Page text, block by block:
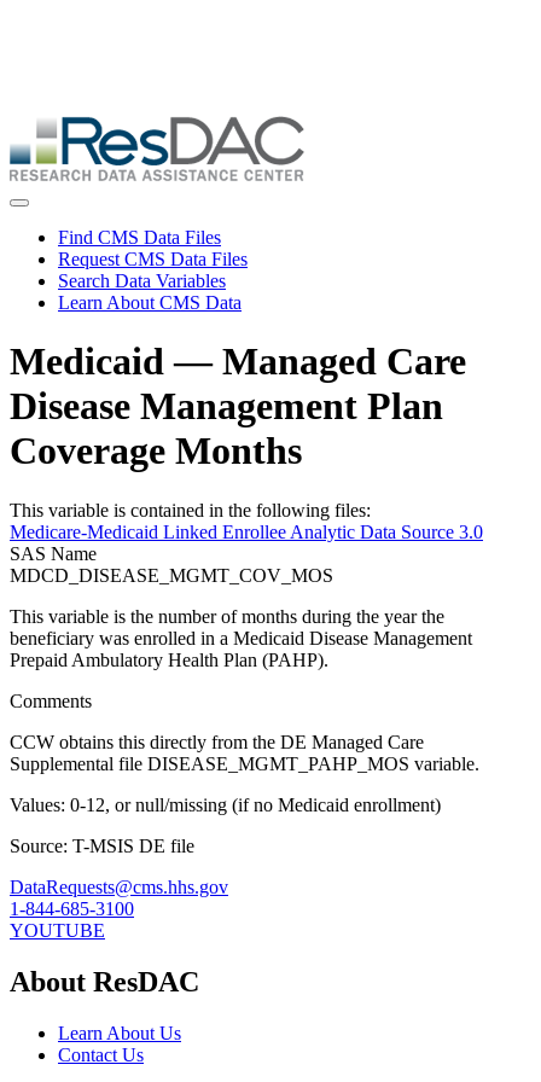
Skip
to
main
Toggle navigation
Find CMS Data Files
Request CMS Data Files
Search Data Variables
Learn About CMS Data
Medicaid — Managed Care
Disease Management Plan
Coverage Months
This variable is contained in the following files:
Medicare-Medicaid Linked Enrollee Analytic Data Source 3.0
SAS Name
MDCD_DISEASE_MGMT_COV_MOS
This variable is the number of months during the year the
beneficiary was enrolled in a Medicaid Disease Management
Prepaid Ambulatory Health Plan (PAHP).
Comments
CCW obtains this directly from the DE Managed Care
Supplemental file DISEASE_MGMT_PAHP_MOS variable.
Values: 0-12, or null/missing (if no Medicaid enrollment)
Source: T-MSIS DE file
DataRequests@cms.hhs.gov
1-844-685-3100
YOUTUBE
About ResDAC
Learn About Us
Contact Us